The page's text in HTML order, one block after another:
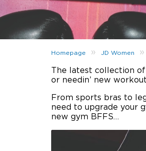
Homepage » JD Women »
The latest collection of
or needin’ new
From sports bras to
need to upgrade your
new gym BFFS…